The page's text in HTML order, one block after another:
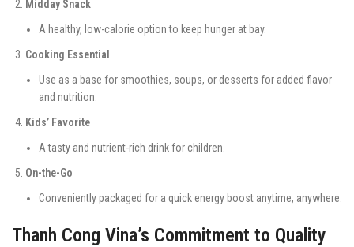
Midday Snack
A healthy, low-calorie option to keep hunger at bay.
Cooking Essential
Use as a base for smoothies, soups, or desserts for added flavor
and nutrition.
Kids’ Favorite
A tasty and nutrient-rich drink for children.
On-the-Go
Conveniently packaged for a quick energy boost anytime, anywhere.
Thanh Cong Vina’s Commitment to Quality